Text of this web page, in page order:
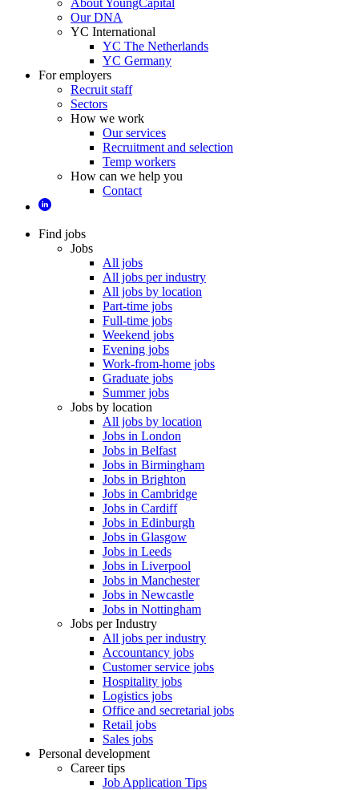
About YoungCapital
Our DNA
YC International
YC The Netherlands
YC Germany
For employers
Recruit staff
Sectors
How we work
Our services
Recruitment and selection
Temp workers
How can we help you
Contact
Find jobs
Jobs
All jobs
All jobs per industry
All jobs by location
Part-time jobs
Full-time jobs
Weekend jobs
Evening jobs
Work-from-home jobs
Graduate jobs
Summer jobs
Jobs by location
All jobs by location
Jobs in London
Jobs in Belfast
Jobs in Birmingham
Jobs in Brighton
Jobs in Cambridge
Jobs in Cardiff
Jobs in Edinburgh
Jobs in Glasgow
Jobs in Leeds
Jobs in Liverpool
Jobs in Manchester
Jobs in Newcastle
Jobs in Nottingham
Jobs per Industry
All jobs per industry
Accountancy jobs
Customer service jobs
Hospitality jobs
Logistics jobs
Office and secretarial jobs
Retail jobs
Sales jobs
Personal development
Career tips
Job Application Tips